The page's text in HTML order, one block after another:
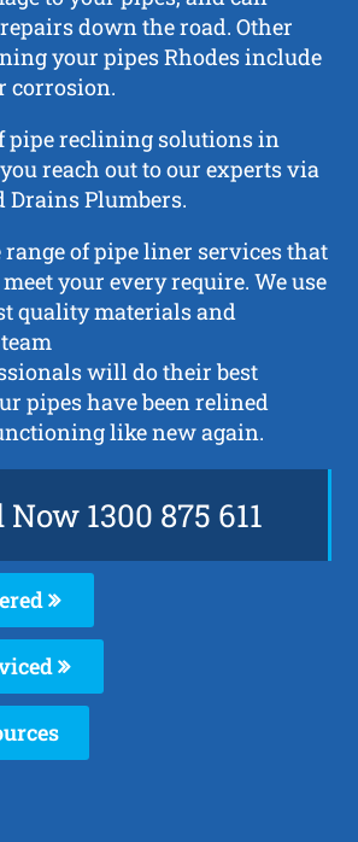
down the road. Other
your pipes Rhodes include
corrosion.
pipe reclining solutions in
reach out to our experts via
Drains Plumbers.
range of pipe liner services that
your every require. We use
quality materials and
will do their best
pipes have been relined
like new again.
Now 1300 875 611